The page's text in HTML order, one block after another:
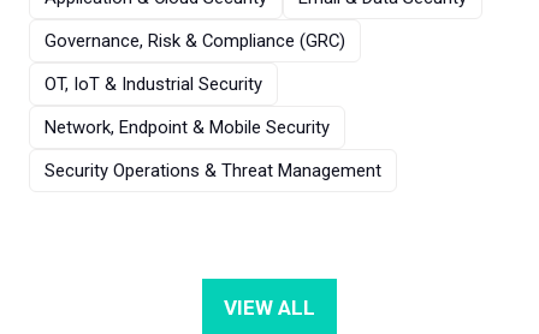
Governance, Risk & Compliance (GRC)
OT, IoT & Industrial Security
Network, Endpoint & Mobile Security
Security Operations & Threat Management
VIEW ALL
(OPENS